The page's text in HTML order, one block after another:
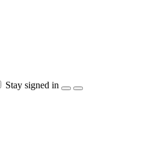
Stay signed in